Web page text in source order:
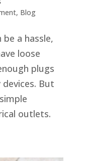
, Blog
a hassle,
loose
plugs
But
outlets.